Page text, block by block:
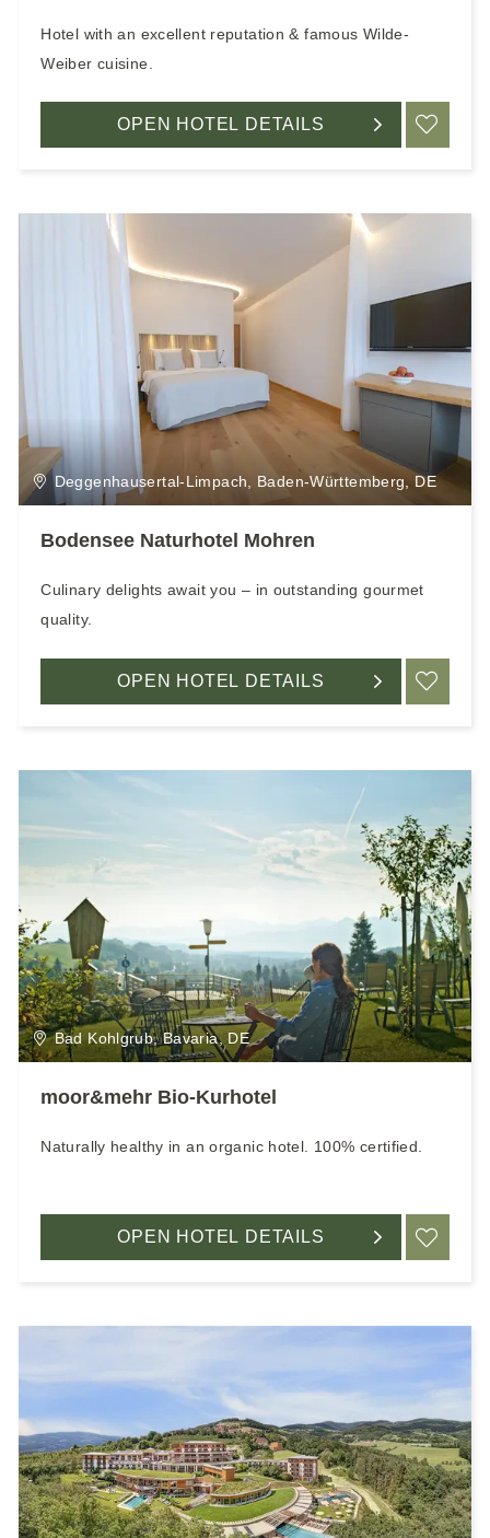
Hotel with an excellent reputation & famous Wilde-
Weiber cuisine.
OPEN HOTEL DETAILS
Deggenhausertal-Limpach, Baden-Württemberg, DE
Bodensee Naturhotel Mohren
Culinary delights await you – in outstanding gourmet
quality.
OPEN HOTEL DETAILS
Bad Kohlgrub, Bavaria, DE
moor&mehr Bio-Kurhotel
Naturally healthy in an organic hotel. 100% certified.
OPEN HOTEL DETAILS